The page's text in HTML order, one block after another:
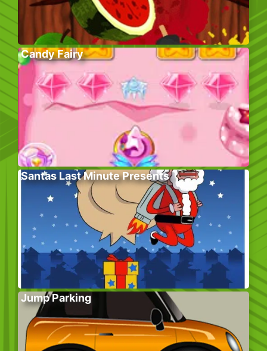
Candy Fairy
Santas Last Minute Presents
Jump Parking